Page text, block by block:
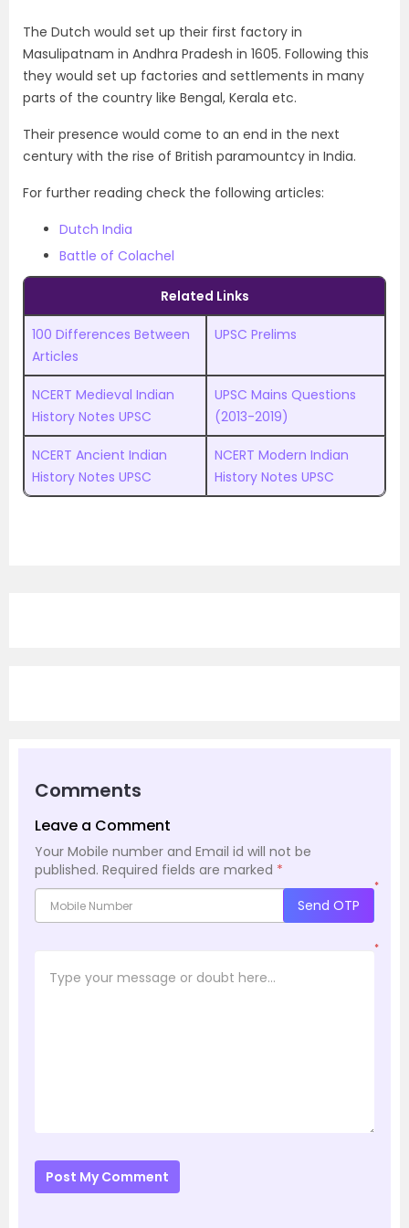
The Dutch would set up their first factory in
Masulipatnam in Andhra Pradesh in 1605. Following this
they would set up factories and settlements in many
parts of the country like Bengal, Kerala etc.
Their presence would come to an end in the next
century with the rise of British paramountcy in India.
For further reading check the following articles:
Dutch India
Battle of Colachel
Related Links
100 Differences Between
Articles
UPSC Prelims
NCERT Medieval Indian
History Notes UPSC
UPSC Mains Questions
(2013-2019)
NCERT Ancient Indian
History Notes UPSC
NCERT Modern Indian
History Notes UPSC
Comments
Leave a Comment
Your Mobile number and Email id will not be
published. Required fields are marked *
*
Send OTP
*
Post My Comment